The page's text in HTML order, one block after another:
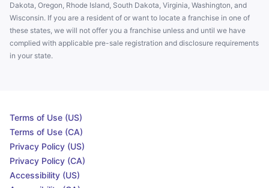
Dakota, Oregon, Rhode Island, South Dakota, Virginia, Washington, and
Wisconsin. If you are a resident of or want to locate a franchise in one of
these states, we will not offer you a franchise unless and until we have
complied with applicable pre-sale registration and disclosure requirements
in your state.
Terms of Use (US)
Terms of Use (CA)
Privacy Policy (US)
Privacy Policy (CA)
Accessibility (US)